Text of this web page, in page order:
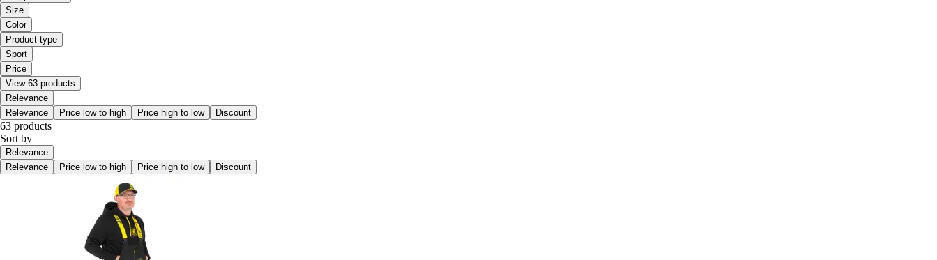
Size
Color
Product type
Sport
Price
View 63 products
Relevance
Relevance
Price low to high Price high to low Discount
63 products
Sort by
Relevance
Relevance
Price low to high Price high to low Discount